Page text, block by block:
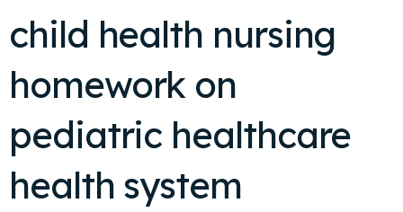
child health nursing
homework on
pediatric healthcare
health system